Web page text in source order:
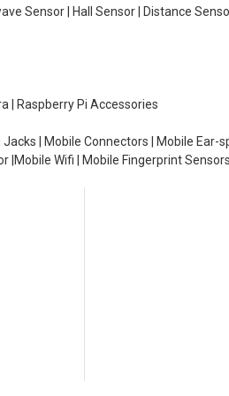
Sensor | Hall Sensor | Distance
| Raspberry Pi Accessories
| Mobile Connectors | Mobile Ear-
|Mobile Wifi | Mobile Fingerprint